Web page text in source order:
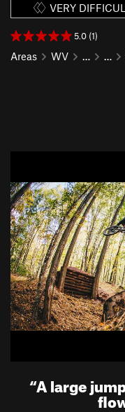
VERY
5.0 (1)
Areas WV … …
e
v
i
o
u
s
“A large